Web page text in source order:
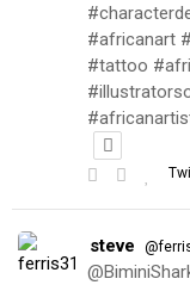
#africanart
#tattoo
steve